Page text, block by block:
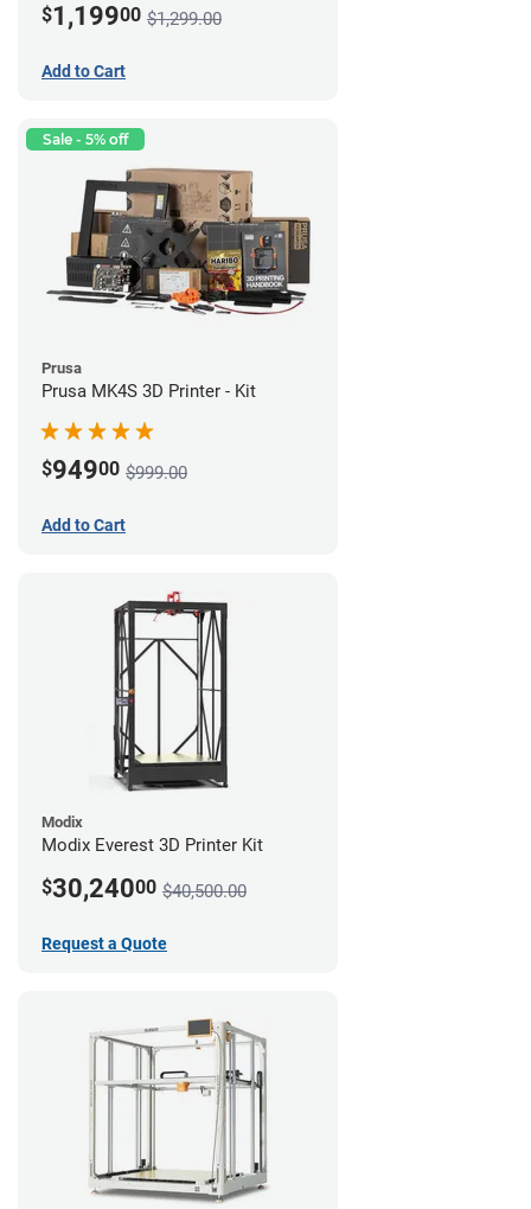
$1,19900 $1,299.00
Add to Cart
Sale - 5% off
Prusa
Prusa MK4S 3D Printer - Kit
$94900 $999.00
Add to Cart
Modix
Modix Everest 3D Printer Kit
$30,24000 $40,500.00
Request a Quote